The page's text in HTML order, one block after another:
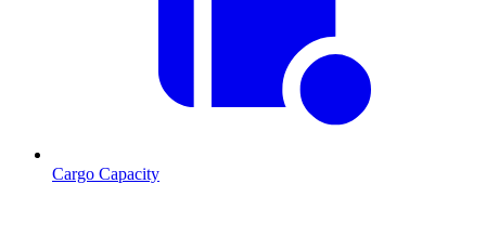
Cargo Capacity